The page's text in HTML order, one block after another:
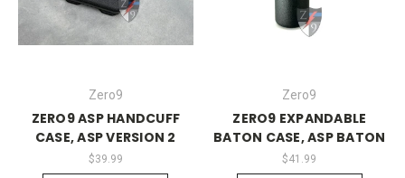
Zero9
ZERO9 ASP HANDCUFF
CASE, ASP VERSION 2
$39.99
Zero9
ZERO9 EXPANDABLE
BATON CASE, ASP BATON
$41.99